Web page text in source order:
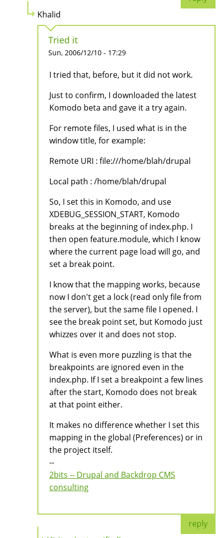
Khalid
Tried it
Sun, 2006/12/10 - 17:29
I tried that, before, but it did not work.
Just to confirm, I downloaded the latest
Komodo beta and gave it a try again.
For remote files, I used what is in the
window title, for example:
Remote URI : file:///home/blah/drupal
Local path : /home/blah/drupal
So, I set this in Komodo, and use
XDEBUG_SESSION_START, Komodo
breaks at the beginning of index.php. I
then open feature.module, which I know
where the current page load will go, and
set a break point.
I know that the mapping works, because
now I don't get a lock (read only file from
the server), but the same file I opened. I
see the break point set, but Komodo just
whizzes over it and does not stop.
What is even more puzzling is that the
breakpoints are ignored even in the
index.php. If I set a breakpoint a few lines
after the start, Komodo does not break
at that point either.
It makes no difference whether I set this
mapping in the global (Preferences) or in
the project itself.
--
2bits -- Drupal and Backdrop CMS
consulting
reply